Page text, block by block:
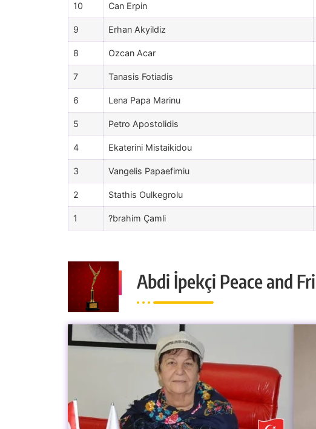
10 Can Erpin
9 Erhan Akyildiz
8 Ozcan Acar
7 Tanasis Fotiadis
6 Lena Papa Marinu
5 Petro Apostolidis
4 Ekaterini Mistaikidou
3 Vangelis Papaefimiu
2 Stathis Oulkegrolu
1 ?brahim Çamli
Abdi İpekçi Peace and